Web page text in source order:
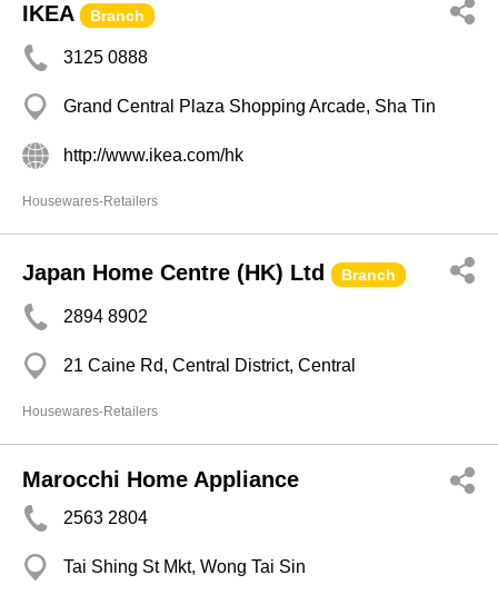
IKEA Branch
3125 0888
Grand Central Plaza Shopping Arcade, Sha Tin
http://www.ikea.com/hk
Housewares-Retailers
Japan Home Centre (HK) Ltd Branch
2894 8902
21 Caine Rd, Central District, Central
Housewares-Retailers
Marocchi Home Appliance
2563 2804
Tai Shing St Mkt, Wong Tai Sin